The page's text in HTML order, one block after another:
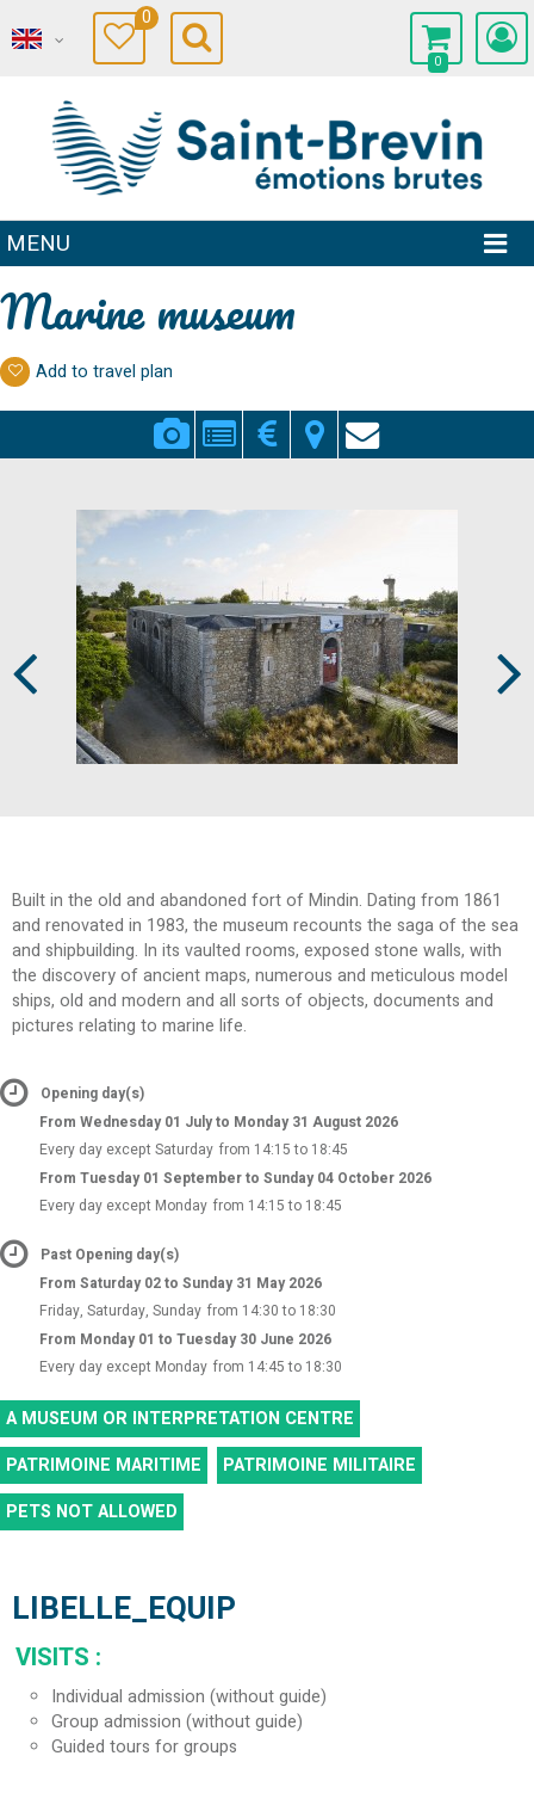
0
0
MENU
Marine museum
Add to travel plan
Built in the old and abandoned fort of Mindin. Dating from 1861
and renovated in 1983, the museum recounts the saga of the sea
and shipbuilding. In its vaulted rooms, exposed stone walls, with
the discovery of ancient maps, numerous and meticulous model
ships, old and modern and all sorts of objects, documents and
pictures relating to marine life.
Opening day(s)
From Wednesday 01 July to Monday 31 August 2026
Every day except Saturday from 14:15 to 18:45
From Tuesday 01 September to Sunday 04 October 2026
Every day except Monday from 14:15 to 18:45
Past Opening day(s)
From Saturday 02 to Sunday 31 May 2026
Friday, Saturday, Sunday from 14:30 to 18:30
From Monday 01 to Tuesday 30 June 2026
Every day except Monday from 14:45 to 18:30
A MUSEUM OR INTERPRETATION CENTRE
PATRIMOINE MARITIME
PATRIMOINE MILITAIRE
PETS NOT ALLOWED
LIBELLE_EQUIP
VISITS :
Individual admission (without guide)
Group admission (without guide)
Guided tours for groups